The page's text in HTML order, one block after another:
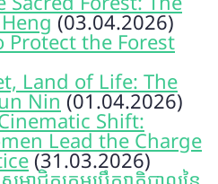
(03.04.2026)
Protect the Forest
Land of Life: The
Nin (01.04.2026)
Shift:
Lead the Charge
(31.03.2026)